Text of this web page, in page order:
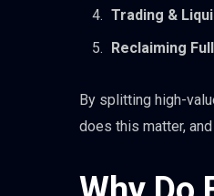
Trading &
Reclaiming
By splitting high-
does this matter,